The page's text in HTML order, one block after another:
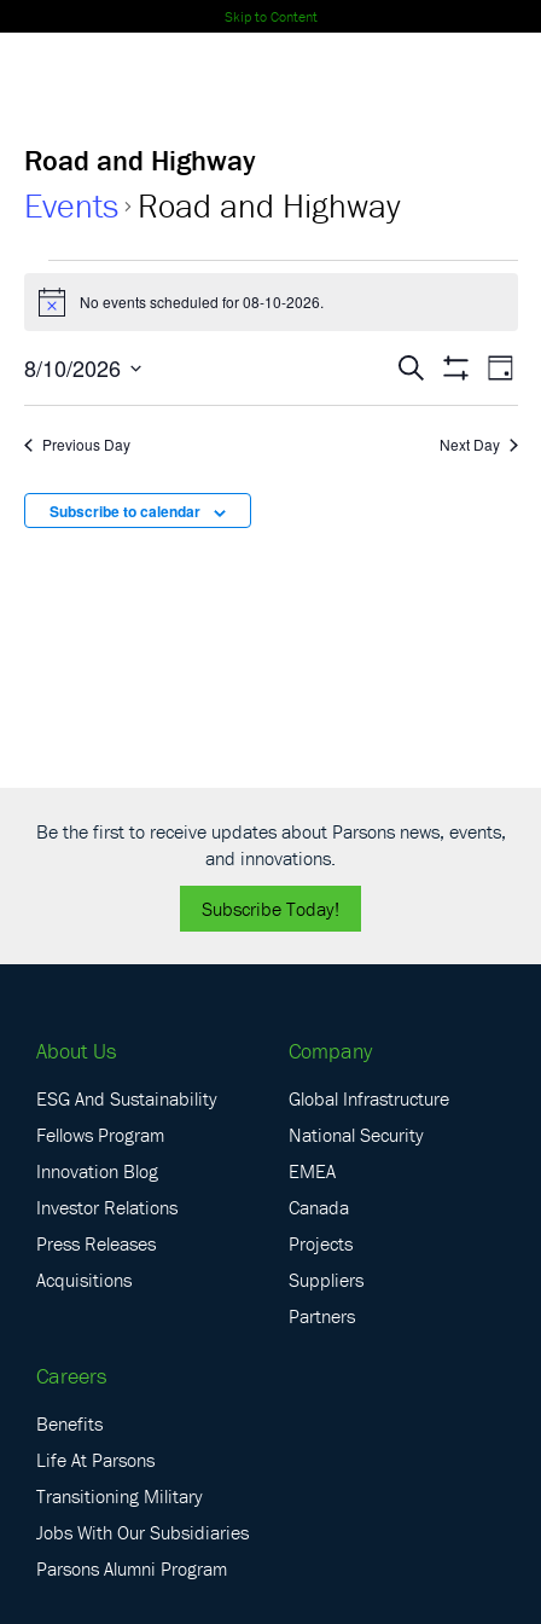
Skip to Content
Road and Highway
Events Road and Highway
Events
for
08-
Notice No events scheduled for 08-10-2026.
Events
Search
and
Search
Filters
Day
8/10/2026
Previous Day Next Day
Subscribe to calendar
Be the first to receive updates about Parsons news, events,
and innovations.
Subscribe Today!
About Us
ESG And Sustainability
Fellows Program
Innovation Blog
Investor Relations
Press Releases
Acquisitions
Company
Global Infrastructure
National Security
EMEA
Canada
Projects
Suppliers
Partners
Careers
Benefits
Life At Parsons
Transitioning Military
Jobs With Our Subsidiaries
Parsons Alumni Program